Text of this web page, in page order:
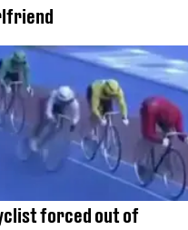
forced out of